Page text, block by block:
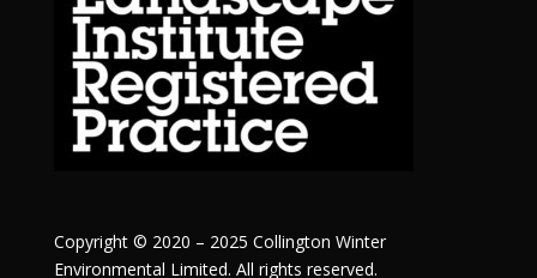
Copyright © 2020 – 2025 Collington Winter
Environmental Limited. All rights reserved.